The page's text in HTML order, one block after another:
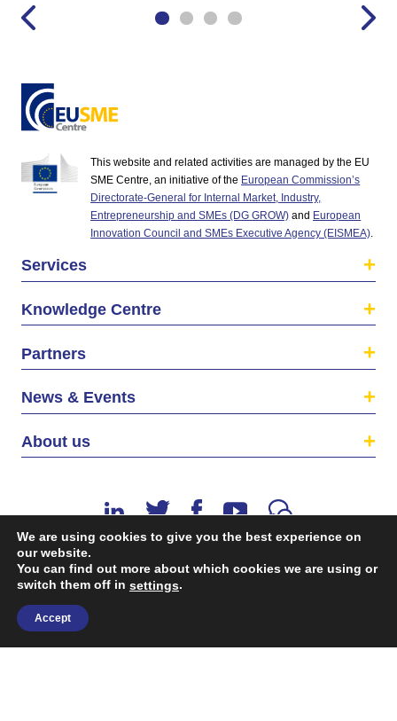
This website and related activities are managed by the EU
SME Centre, an initiative of the European Commission’s
Directorate-General for Internal Market, Industry,
Entrepreneurship and SMEs (DG GROW) and European
Innovation Council and SMEs Executive Agency (EISMEA).
Services
Knowledge Centre
Partners
News & Events
About us
©2026 The EU SME Centre is a project funded by the
European Union’s Single Market Programme.
Terms & conditions
We are using cookies to give you the best experience on
our website.
You can find out more about which cookies we are using or
switch them off in settings.
Accept